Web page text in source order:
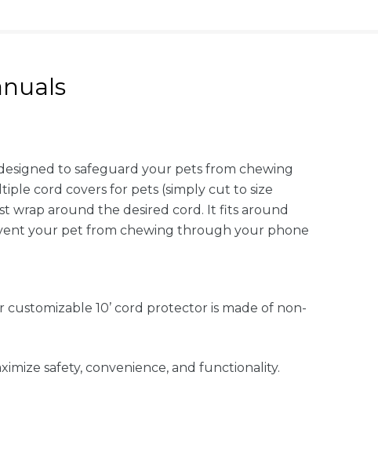
to safeguard your pets from chewing
cord covers for pets (simply cut to size
wrap around the desired cord. It fits around
your pet from chewing through your phone
customizable 10’ cord protector is made of non-
safety, convenience, and functionality.